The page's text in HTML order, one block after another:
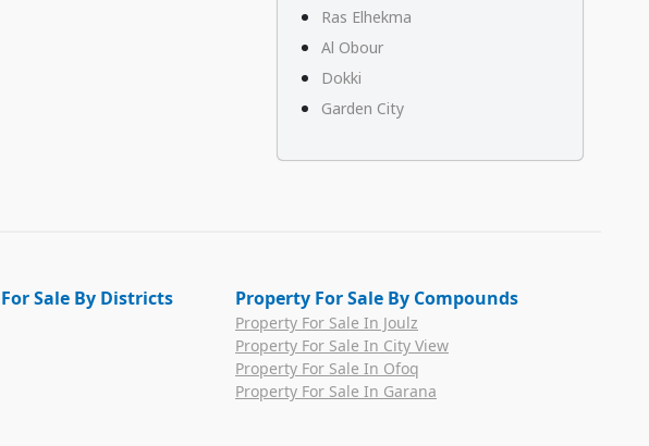
Ras Elhekma
Al Obour
Dokki
Garden City
Sale By Districts Property For Sale By Compounds
Property For Sale In Joulz
Property For Sale In City View
Property For Sale In Ofoq
Property For Sale In Garana